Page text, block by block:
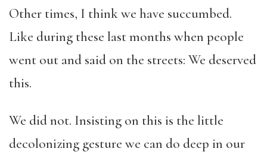
Other times, I think we have succumbed.
Like during these last months when people
went out and said on the streets: We deserved
this.
We did not. Insisting on this is the little
decolonizing gesture we can do deep in our